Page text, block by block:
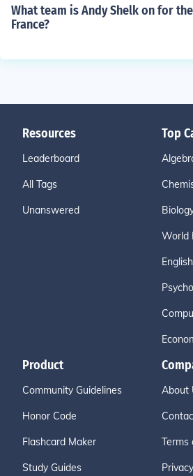
What team is Andy Shelk on for
France?
Resources
Leaderboard
All Tags
Unanswered
Top
World
Product
Community Guidelines
Honor Code
Flashcard Maker
Study Guides
About
Terms